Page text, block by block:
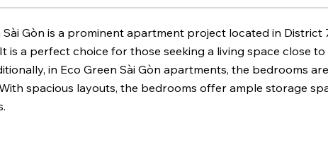
Sài Gòn is a prominent apartment project located in District
is a perfect choice for those seeking a living space close
in Eco Green Sài Gòn apartments, the bedrooms
spacious layouts, the bedrooms offer ample storage